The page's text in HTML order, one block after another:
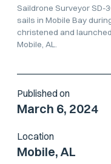
Saildrone Surveyor SD-
sails in Mobile Bay
christened and
Mobile, AL.
Published on
March 6, 2024
Location
Mobile, AL